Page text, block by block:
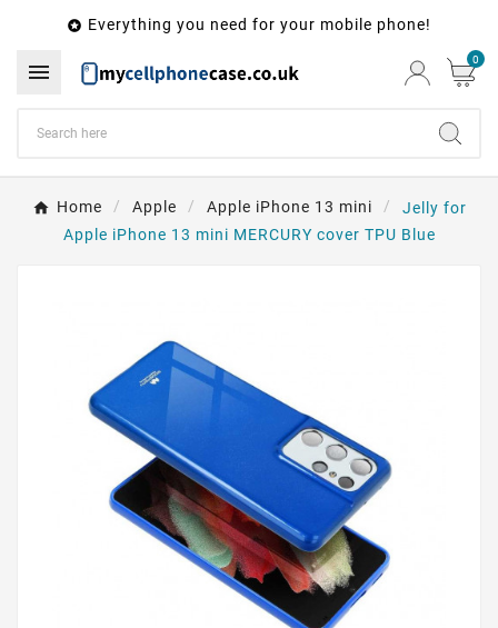
 Everything you need for your mobile phone!
 0
Home Apple Apple iPhone 13 mini
Jelly for
Apple iPhone 13 mini MERCURY cover TPU Blue